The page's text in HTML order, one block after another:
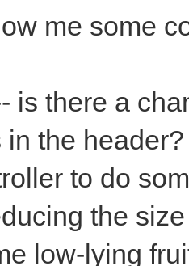
me some
is there a
in the
to do
the
low-lying